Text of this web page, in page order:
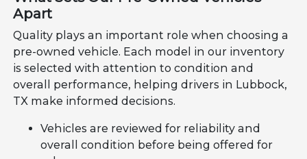
Apart
Quality plays an important role when choosing a
pre-owned vehicle. Each model in our inventory
is selected with attention to condition and
overall performance, helping drivers in Lubbock,
TX make informed decisions.
Vehicles are reviewed for reliability and
overall condition before being offered for